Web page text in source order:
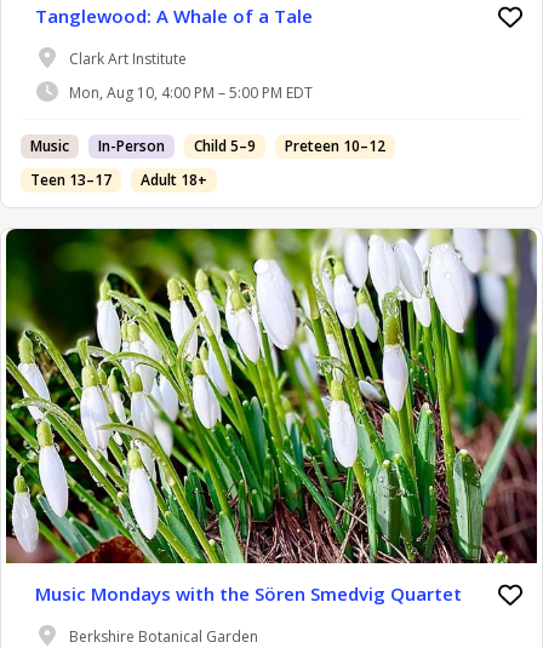
Tanglewood: A Whale of a Tale
Clark Art Institute
Mon, Aug 10, 4:00 PM – 5:00 PM EDT
Music In-Person Child 5–9
Preteen 10–12
Teen 13–17
Adult 18+
Music Mondays with the Sören Smedvig Quartet
Berkshire Botanical Garden